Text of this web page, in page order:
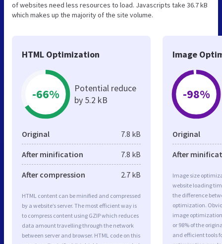
of websites need less resources to load. Javascripts take 36.7 kB
which makes up the majority of the site volume.
HTML Optimization
-66%
Potential reduce
by 5.2 kB
Original 7.8 kB
After minification 7.8 kB
After compression 2.7 kB
HTML content can be minified and compressed
by a website’s server. The most efficient way is
to compress content using GZIP which reduces
data amount travelling through the network
between server and browser. HTML code on this
Image
-98%
Original
After
Image size
website loading
the difference
optimization.
image optimization
or 98% of the
and efficient tools